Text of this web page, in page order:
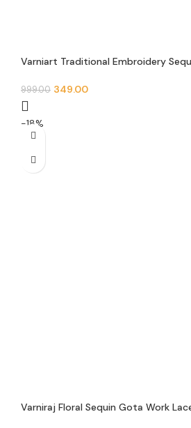
Varniart Traditional Embroidery
40MM Width)-E 0039
999.00 349.00
-18%
Varniraj Floral Sequin Gota Work